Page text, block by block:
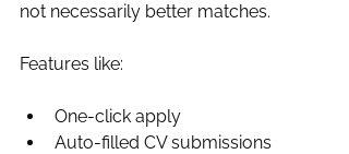
not necessarily better matches.
Features like:
One‑click apply
Auto-filled CV submissions